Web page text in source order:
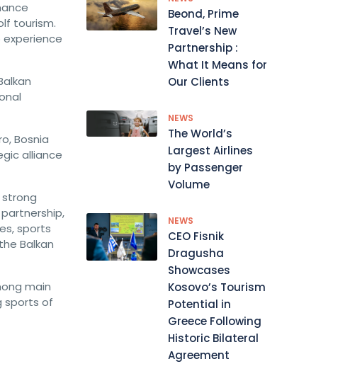
tourism.
Bosnia
alliance
strong
sports
Balkan
main
sports of
Beond, Prime
Travel’s New
Partnership :
What It Means for
Our Clients
NEWS
The World’s
Largest Airlines
by Passenger
Volume
NEWS
CEO Fisnik
Dragusha
Showcases
Kosovo’s Tourism
Potential in
Greece Following
Historic Bilateral
Agreement